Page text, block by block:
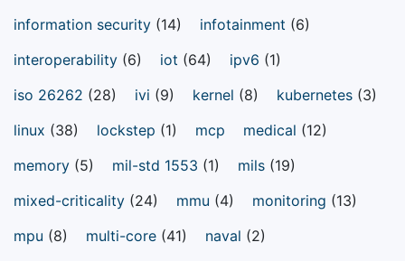
information security (14) infotainment (6)
interoperability (6) iot (64) ipv6 (1)
iso 26262 (28) ivi (9) kernel (8) kubernetes (3)
linux (38) lockstep (1) mcp medical (12)
memory (5) mil-std 1553 (1) mils (19)
mixed-criticality (24) mmu (4) monitoring (13)
mpu (8) multi-core (41) naval (2)